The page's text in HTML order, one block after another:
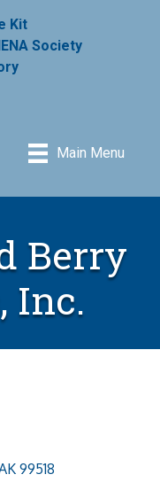
Kit
Society
Main Menu
Berry
Inc.
99518